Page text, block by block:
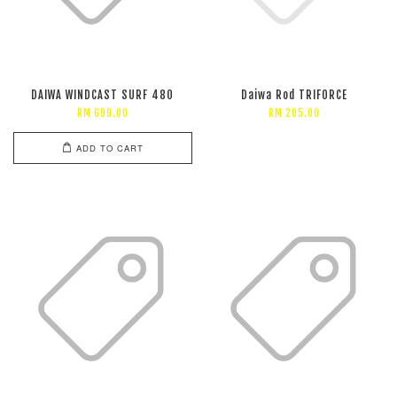
DAIWA WINDCAST SURF 480
RM 699.00
ADD TO CART
Daiwa Rod TRIFORCE
RM 205.00